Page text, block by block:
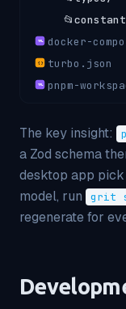
📂
YML docker-
{ } turbo.json
YML pnpm-
The key insight:
a Zod schema
desktop app pick
model, run
grit
regenerate for